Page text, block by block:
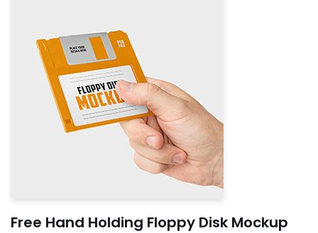
Free Hand Holding Floppy Disk Mockup